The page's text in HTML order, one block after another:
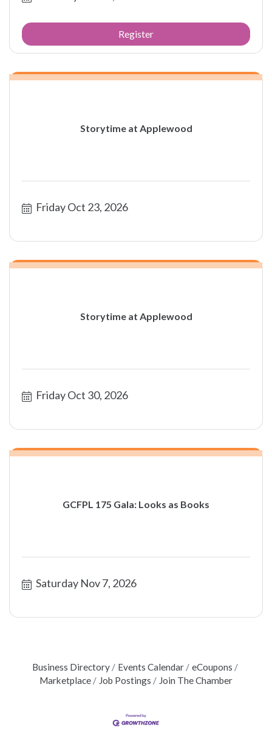
Register
Storytime at Applewood
Friday Oct 23, 2026
Storytime at Applewood
Friday Oct 30, 2026
GCFPL 175 Gala: Looks as Books
Saturday Nov 7, 2026
Business Directory Events Calendar
eCoupons
Marketplace
Job Postings Join The Chamber